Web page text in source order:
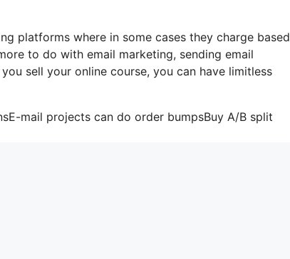
platforms where in some cases they charge based
to do with email marketing, sending email
sell your online course, you can have limitless
mail projects can do order bumpsBuy A/B split